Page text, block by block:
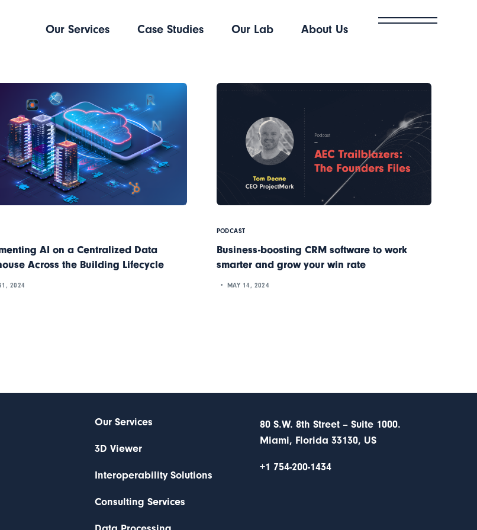
Our Services Case Studies Our Lab About Us
AI on a Centralized Data
Across the Building Lifecycle
2024
PODCAST
Business-boosting CRM software to work
smarter and grow your win rate
MAY 14, 2024
Our Services
3D Viewer
Interoperability Solutions
Consulting Services
80 S.W. 8th Street – Suite 1000.
Miami, Florida 33130, US
+1 754-200-1434